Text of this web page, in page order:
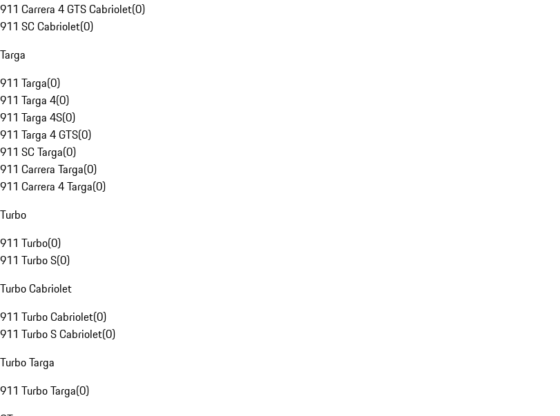
911 Carrera 4 GTS Cabriolet(0)
911 SC Cabriolet(0)
Targa
911 Targa(0)
911 Targa 4(0)
911 Targa 4S(0)
911 Targa 4 GTS(0)
911 SC Targa(0)
911 Carrera Targa(0)
911 Carrera 4 Targa(0)
Turbo
911 Turbo(0)
911 Turbo S(0)
Turbo Cabriolet
911 Turbo Cabriolet(0)
911 Turbo S Cabriolet(0)
Turbo Targa
911 Turbo Targa(0)